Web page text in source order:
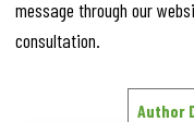
message through our
consultation.
Author